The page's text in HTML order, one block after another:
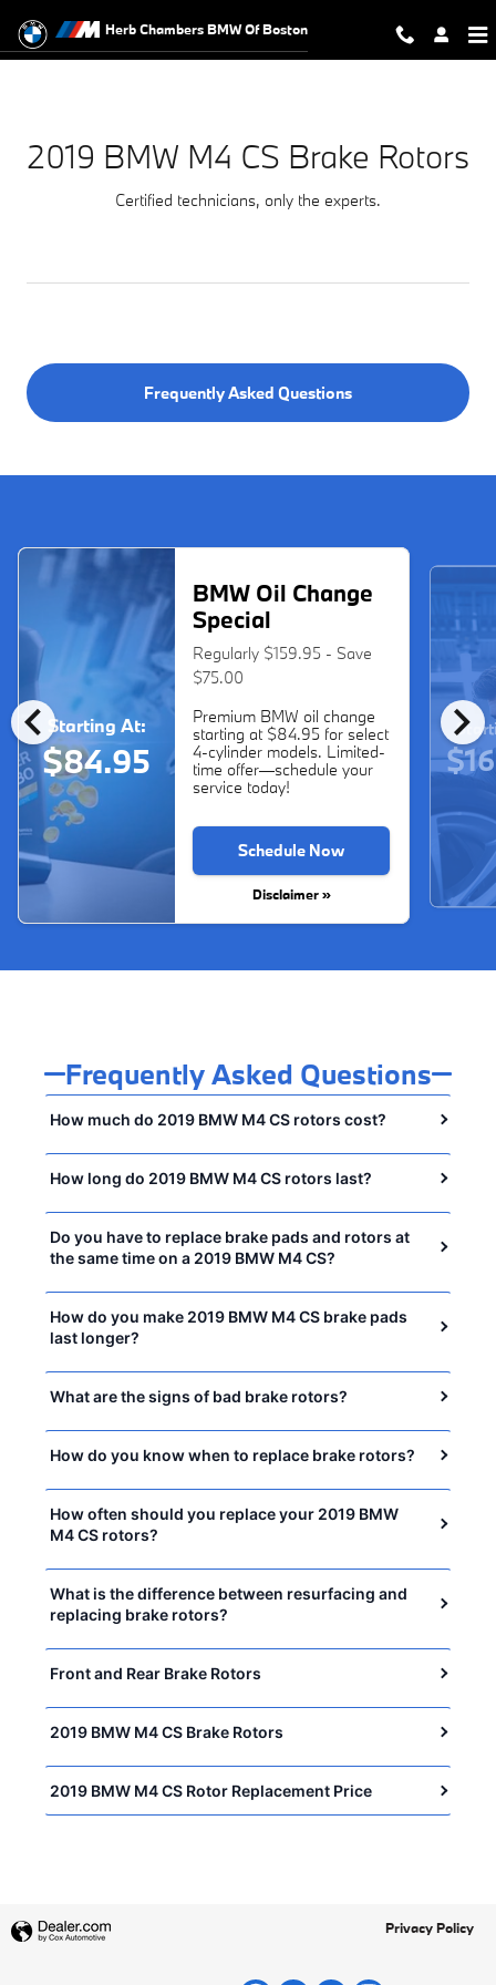
2019 BMW M4 CS Brake Rotors
Herb Chambers BMW Of Boston
2019 BMW M4 CS Brake Rotors
Certified technicians, only the experts.
Frequently Asked Questions
chevron_left chevron_right
Starting At:
$84.95
BMW Oil Change
Special
Regularly $159.95 - Save
$75.00
Premium BMW oil change
starting at $84.95 for select
4-cylinder models. Limited-
time offer—schedule your
service today!
Schedule Now
Disclaimer »
Frequently Asked Questions
How much do 2019 BMW M4 CS rotors cost?
How long do 2019 BMW M4 CS rotors last?
Do you have to replace brake pads and rotors at
the same time on a 2019 BMW M4 CS?
How do you make 2019 BMW M4 CS brake pads
last longer?
What are the signs of bad brake rotors?
How do you know when to replace brake rotors?
How often should you replace your 2019 BMW
M4 CS rotors?
What is the difference between resurfacing and
replacing brake rotors?
Front and Rear Brake Rotors
2019 BMW M4 CS Brake Rotors
2019 BMW M4 CS Rotor Replacement Price
Privacy Policy